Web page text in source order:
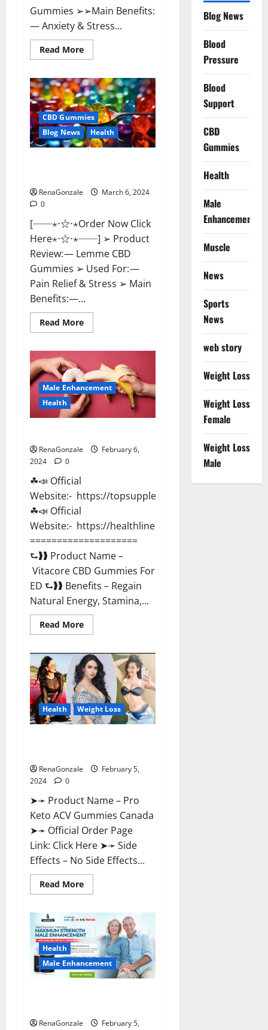
Gummies ➢➢Main Benefits:
— Anxiety & Stress...
Read MoreRead
more
Bites
CBD
GummiesReviews,
Cost
&
Price?
CBD Gummies
Blog News
Health
RenaGonzale
March 6, 2024
0
[──⋆⋅☆⋅⋆Order Now Click
Here⋆⋅☆⋅⋆──] ➢ Product
Review: — Lemme CBD
Gummies ➢ Used For: —
Pain Relief & Stress ➢ Main
Benefits:—...
Read MoreRead
more
Gummies
Reviews
effects
Update?
Male Enhancement
Health
RenaGonzale
February 6,
2024
0
☘📣 Official
Website:- https://topsupplementnewz.com/
☘📣 Official
Website:- https://healthlinenewz.com/
====================
⮑❱❱ Product Name –
Vitacore CBD Gummies For
ED ⮑❱❱ Benefits – Regain
Natural Energy, Stamina,...
Read MoreRead
more
CBD
Gummies
For
ED?
Health Weight Loss
RenaGonzale
February 5,
2024
0
➤➛ Product Name – Pro
Keto ACV Gummies Canada
➤➛ Official Order Page
Link: Click Here ➤➛ Side
Effects – No Side Effects...
Read MoreRead
more
Keto
Gummies
Canada?
Health
Male Enhancement
RenaGonzale
February 5,
Blog News
Blood
Pressure
Blood
Support
CBD
Gummies
Health
Male
Enhancement
Muscle
News
Sports
News
web story
Weight Loss
Weight Loss
Female
Weight Loss
Male